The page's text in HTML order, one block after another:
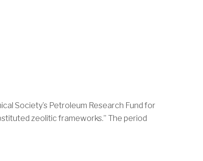
Society’s Petroleum Research Fund for
zeolitic frameworks.” The period